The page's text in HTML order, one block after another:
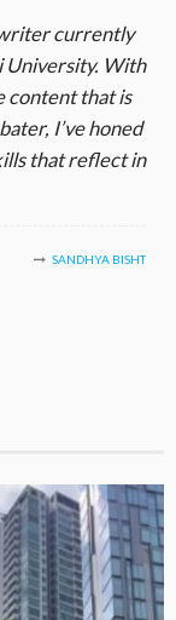
currently
University. With
content that is
I’ve honed
that reflect in
SANDHYA BISHT